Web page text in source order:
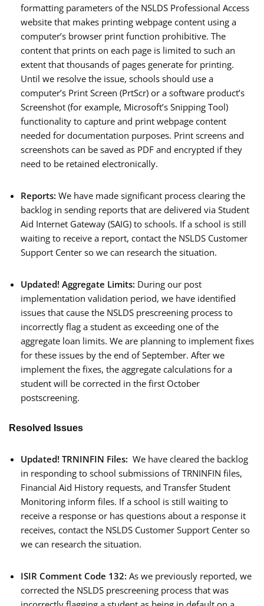
formatting parameters of the NSLDS Professional Access
website that makes printing webpage content using a
computer’s browser print function prohibitive. The
content that prints on each page is limited to such an
extent that thousands of pages generate for printing.
Until we resolve the issue, schools should use a
computer’s Print Screen (PrtScr) or a software product’s
Screenshot (for example, Microsoft’s Snipping Tool)
functionality to capture and print webpage content
needed for documentation purposes. Print screens and
screenshots can be saved as PDF and encrypted if they
need to be retained electronically.
Reports: We have made significant process clearing the
backlog in sending reports that are delivered via Student
Aid Internet Gateway (SAIG) to schools. If a school is still
waiting to receive a report, contact the NSLDS Customer
Support Center so we can research the situation.
Updated! Aggregate Limits: During our post
implementation validation period, we have identified
issues that cause the NSLDS prescreening process to
incorrectly flag a student as exceeding one of the
aggregate loan limits. We are planning to implement fixes
for these issues by the end of September. After we
implement the fixes, the aggregate calculations for a
student will be corrected in the first October
postscreening.
Resolved Issues
Updated! TRNINFIN Files: We have cleared the backlog
in responding to school submissions of TRNINFIN files,
Financial Aid History requests, and Transfer Student
Monitoring inform files. If a school is still waiting to
receive a response or has questions about a response it
receives, contact the NSLDS Customer Support Center so
we can research the situation.
ISIR Comment Code 132: As we previously reported, we
corrected the NSLDS prescreening process that was